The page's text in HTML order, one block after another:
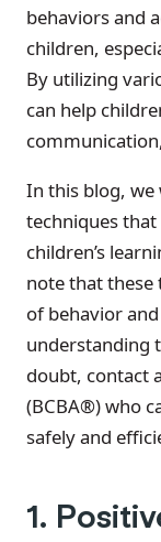
behaviors and
children,
By utilizing
can help
In this blog, we
techniques
children’s
note that these
of behavior
understanding
doubt, contact
(BCBA®) who
safely and
1.